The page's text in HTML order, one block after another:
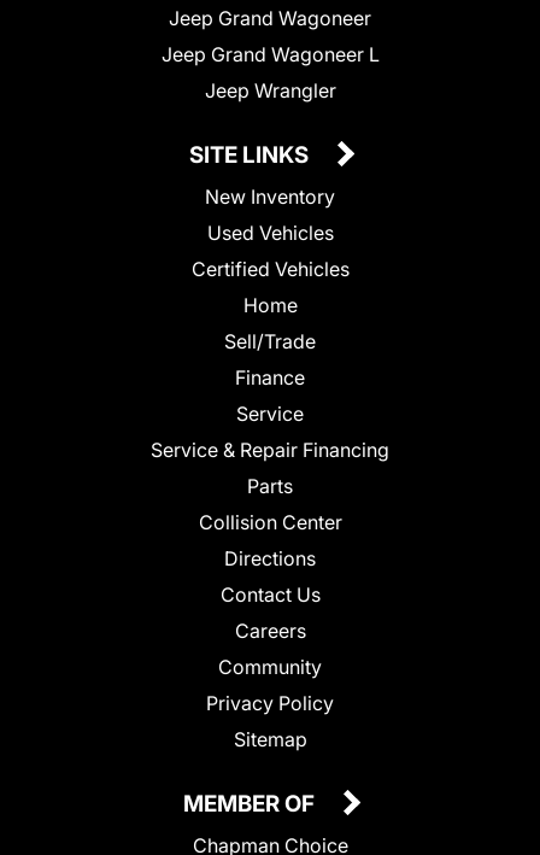
Jeep Grand Wagoneer
Jeep Grand Wagoneer L
Jeep Wrangler
SITE LINKS
New Inventory
Used Vehicles
Certified Vehicles
Home
Sell/Trade
Finance
Service
Service & Repair Financing
Parts
Collision Center
Directions
Contact Us
Careers
Community
Privacy Policy
Sitemap
MEMBER OF
Chapman Choice